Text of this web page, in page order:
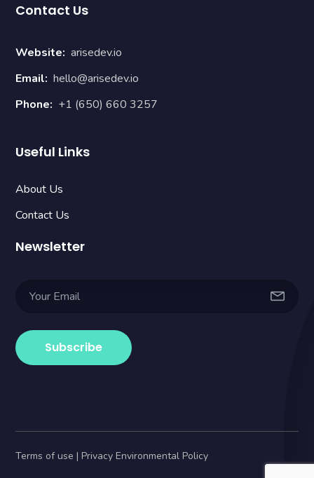
Contact Us
Website: arisedev.io
Email: hello@arisedev.io
Phone: +1 (650) 660 3257
Useful Links
About Us
Contact Us
Newsletter
Terms of use | Privacy Environmental Policy